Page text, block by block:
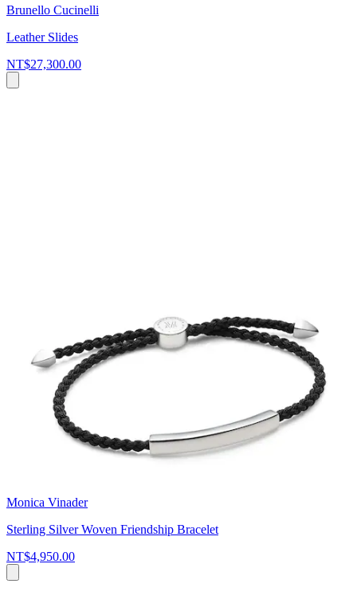
Brunello Cucinelli
Leather Slides
NT$27,300.00
Monica Vinader
Sterling Silver Woven Friendship Bracelet
NT$4,950.00